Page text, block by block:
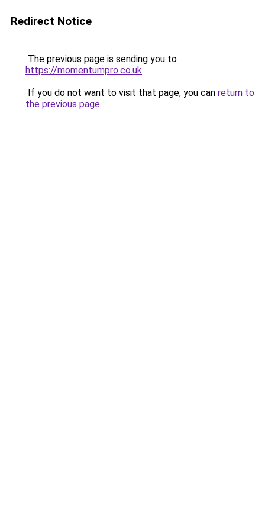
Redirect Notice
The previous page is sending you to
https://momentumpro.co.uk.
If you do not want to visit that page, you can return to
the previous page.